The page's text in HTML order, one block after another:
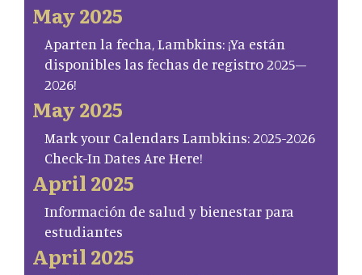
May 2025
Aparten la fecha, Lambkins: ¡Ya están
disponibles las fechas de registro 2025–
2026!
May 2025
Mark your Calendars Lambkins: 2025-2026
Check-In Dates Are Here!
April 2025
Información de salud y bienestar para
estudiantes
April 2025